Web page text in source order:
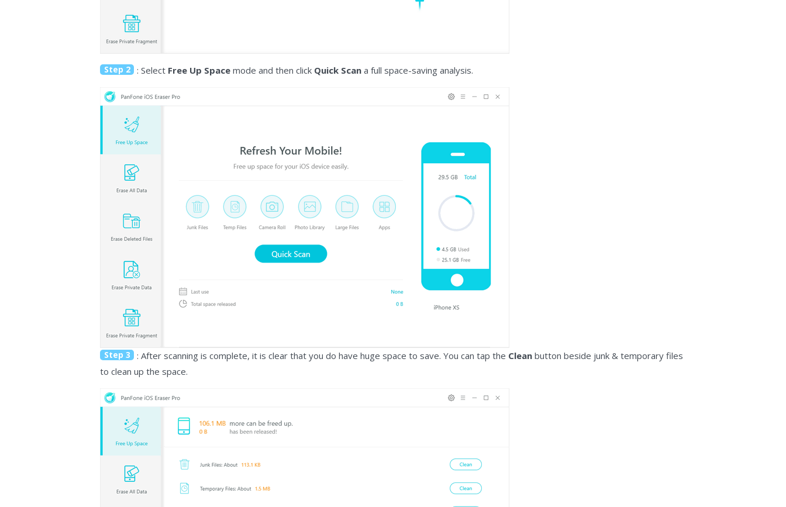
Step 2 : Select Free Up Space mode and then click Quick Scan a full space-saving analysis.
Step 3 : After scanning is complete, it is clear that you do have huge space to save. You can tap the Clean button beside junk & tеmроrаrу files
to clean up the space.